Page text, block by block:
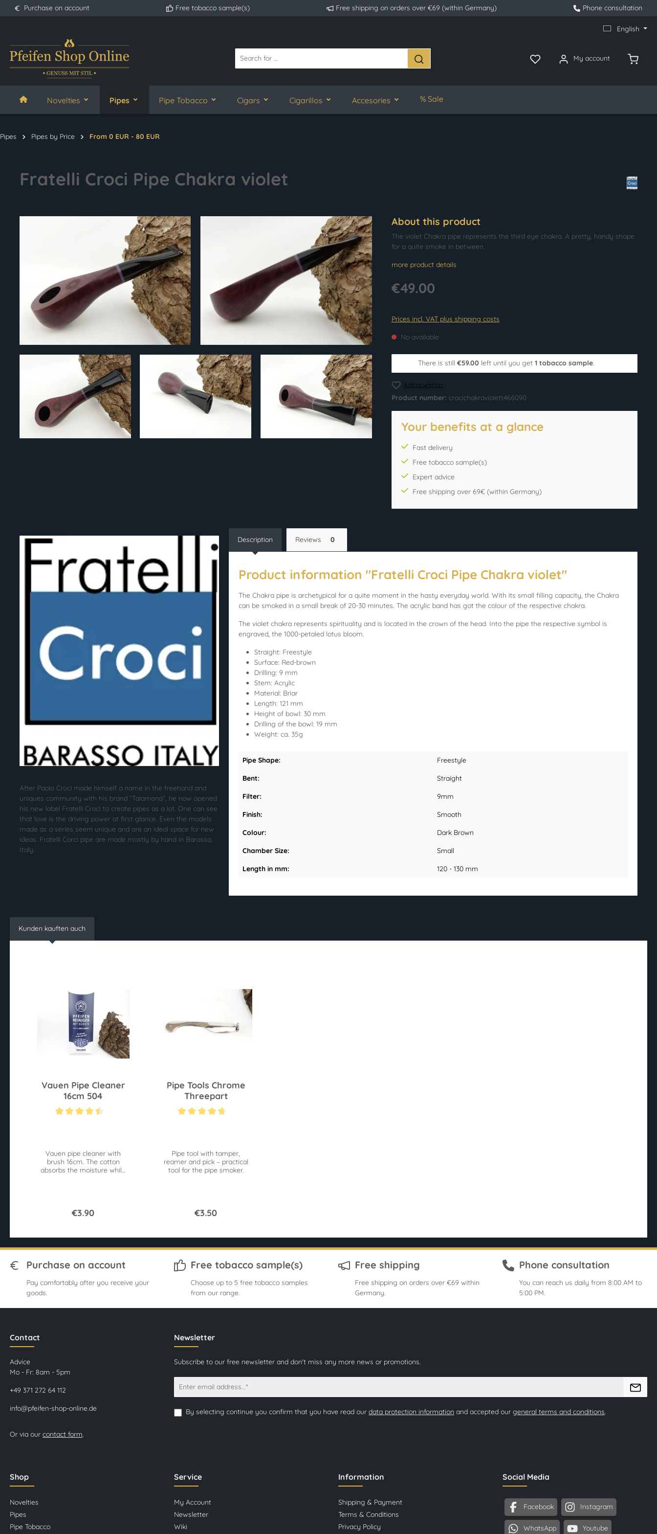
Skip to main navigation
Purchase on account Free tobacco sample(s) Free shipping on orders over €69 (within Germany) Phone consultation
English
My account
Novelties Pipes Pipe Tobacco Cigars Cigarillos Accesories % Sale
Pipes Pipes by Price From 0 EUR - 80 EUR
Fratelli Croci Pipe Chakra violet
About this product
The violet Chakra pipe represents the third eye chakra. A pretty, handy shape
for a quite smoke in between.
more product details
€49.00
Prices incl. VAT plus shipping costs
No available
There is still €59.00 left until you get 1 tobacco sample.
Add to wishlist
Product number: crocichakraviolett466090
Your benefits at a glance
Fast delivery
Free tobacco sample(s)
Expert advice
Free shipping over 69€ (within Germany)
After Paolo Croci made himself a name in the freehand and
uniques community with his brand “Talamona”, he now opened
his new label Fratelli Croci to create pipes as a lot. One can see
that love is the driving power at first glance. Even the models
made as a series seem unique and are an ideal space for new
ideas. Fratelli Corci pipe are made mostly by hand in Barasso,
Italy.
Description Reviews 0
Product information "Fratelli Croci Pipe Chakra violet"
The Chakra pipe is archetypical for a quite moment in the hasty everyday world. With its small filling capacity, the Chakra
can be smoked in a small break of 20-30 minutes. The acrylic band has got the colour of the respective chakra.
The violet chakra represents spirituality and is located in the crown of the head. Into the pipe the respective symbol is
engraved, the 1000-petaled lotus bloom.
Straight: Freestyle
Surface: Red-brown
Drilling: 9 mm
Stem: Acrylic
Material: Briar
Length: 121 mm
Height of bowl: 30 mm
Drilling of the bowl: 19 mm
Weight: ca. 35g
Pipe Shape: Freestyle
Bent: Straight
Filter: 9mm
Finish: Smooth
Colour: Dark Brown
Chamber Size: Small
Length in mm: 120 - 130 mm
Kunden kauften auch
Vauen Pipe Cleaner
16cm 504
Vauen pipe cleaner with
brush 16cm. The cotton
absorbs the moisture while
€3.90
Pipe Tools Chrome
Threepart
Pipe tool with tamper,
reamer and pick – practical
tool for the pipe smoker.
€3.50
Purchase on account
Pay comfortably after you receive your
goods.
Free tobacco sample(s)
Choose up to 5 free tobacco samples
from our range.
Free shipping
Free shipping on orders over €69 within
Germany.
Phone consultation
You can reach us daily from 8:00 AM to
5:00 PM.
Contact
Advice
Mo - Fr: 8am - 5pm
+49 371 272 64 112
info@pfeifen-shop-online.de
Or via our contact form.
Newsletter
Subscribe to our free newsletter and don't miss any more news or promotions.
By selecting continue you confirm that you have read our data protection information and accepted our general terms and conditions.
Social Media
Facebook Instagram
WhatsApp Youtube
Shop
Novelties
Pipes
Pipe Tobacco
Service
My Account
Newsletter
Wiki
Information
Shipping & Payment
Terms & Conditions
Privacy Policy